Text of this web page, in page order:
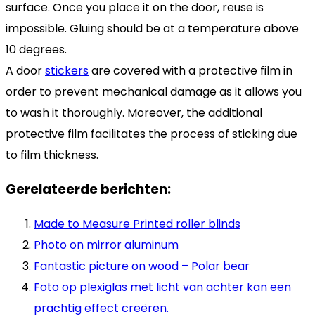
surface. Once you place it on the door, reuse is
impossible. Gluing should be at a temperature above
10 degrees.
A doorstickersare covered with a protective film in
order to prevent mechanical damage as it allows you
to wash it thoroughly. Moreover, the additional
protective film facilitates the process of sticking due
to film thickness.
Gerelateerde berichten:
Made to Measure Printed roller blinds
Photo on mirror aluminum
Fantastic picture on wood – Polar bear
Foto op plexiglas met licht van achter kan een
prachtig effect creëren.